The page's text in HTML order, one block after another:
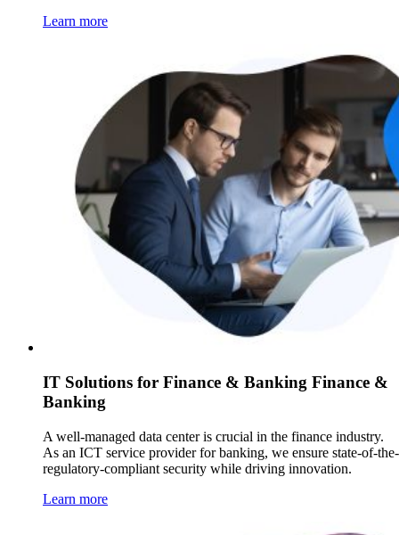
Learn more
IT Solutions for Finance & Banking Finance &
Banking
A well-managed data center is crucial in the finance industry.
As an ICT service provider for banking, we ensure state-of-
regulatory-compliant security while driving innovation.
Learn more